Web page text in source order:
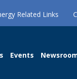
Related Links
Events